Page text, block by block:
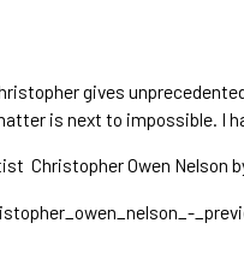
gives
is next to impossible.
Christopher Owen Nelson